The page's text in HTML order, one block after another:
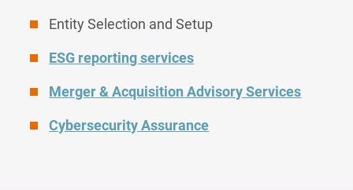
Entity Selection and Setup
ESG reporting services
Merger & Acquisition Advisory Services
Cybersecurity Assurance